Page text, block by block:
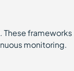
These frameworks
monitoring.